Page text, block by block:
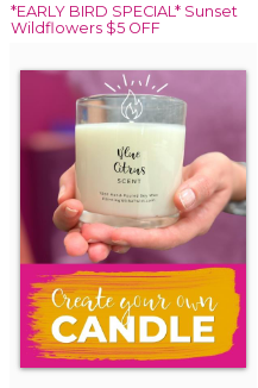
*EARLY BIRD SPECIAL* Sunset
Wildflowers $5 OFF